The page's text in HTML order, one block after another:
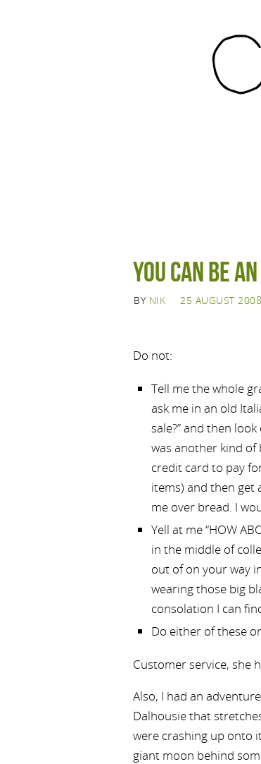
You can be
BY NIK 25 AUGUST 2008
Do not:
Tell me the whole
ask me in an old
sale?” and then
was another kind of
credit card to pay
items) and then get
me over bread. I
Yell at me “HOW
in the middle of
out of on your way
wearing those big
consolation I can
Do either of these
Customer service, she
Also, I had an
Dalhousie that
were crashing up onto
giant moon behind